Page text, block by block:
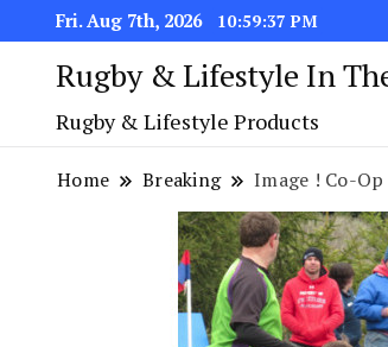
Fri. Aug 7th, 2026 10:59:37 PM
Rugby & Lifestyle In
Rugby & Lifestyle Products
Home Breaking Image ! Co-